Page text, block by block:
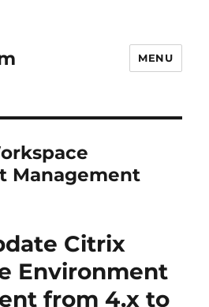
MENU
Management
Citrix
Environment
from 4.x to